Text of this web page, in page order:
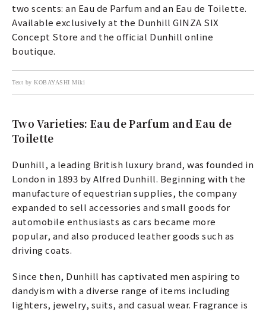
two scents: an Eau de Parfum and an Eau de Toilette.
Available exclusively at the Dunhill GINZA SIX
Concept Store and the official Dunhill online
boutique.
Text by KOBAYASHI Miki
Two Varieties: Eau de Parfum and Eau de
Toilette
Dunhill, a leading British luxury brand, was founded in
London in 1893 by Alfred Dunhill. Beginning with the
manufacture of equestrian supplies, the company
expanded to sell accessories and small goods for
automobile enthusiasts as cars became more
popular, and also produced leather goods such as
driving coats.
Since then, Dunhill has captivated men aspiring to
dandyism with a diverse range of items including
lighters, jewelry, suits, and casual wear. Fragrance is